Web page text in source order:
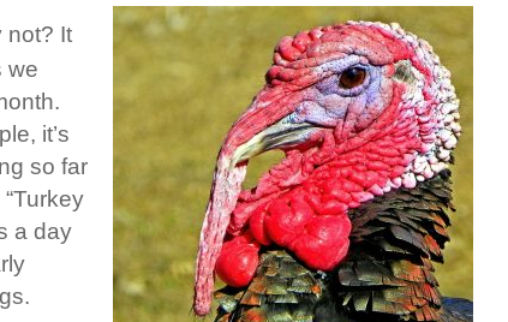
not? It
we
it’s
so far
a day